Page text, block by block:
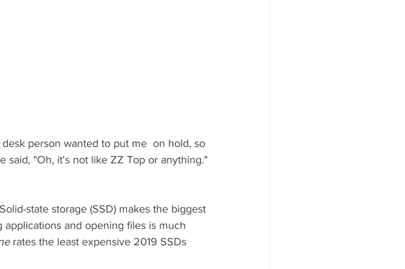
person wanted to put me  on hold, so
said, "Oh, it's not like ZZ Top or anything."
state storage (SSD) makes the biggest
and opening files is much
rates the least expensive 2019 SSDs